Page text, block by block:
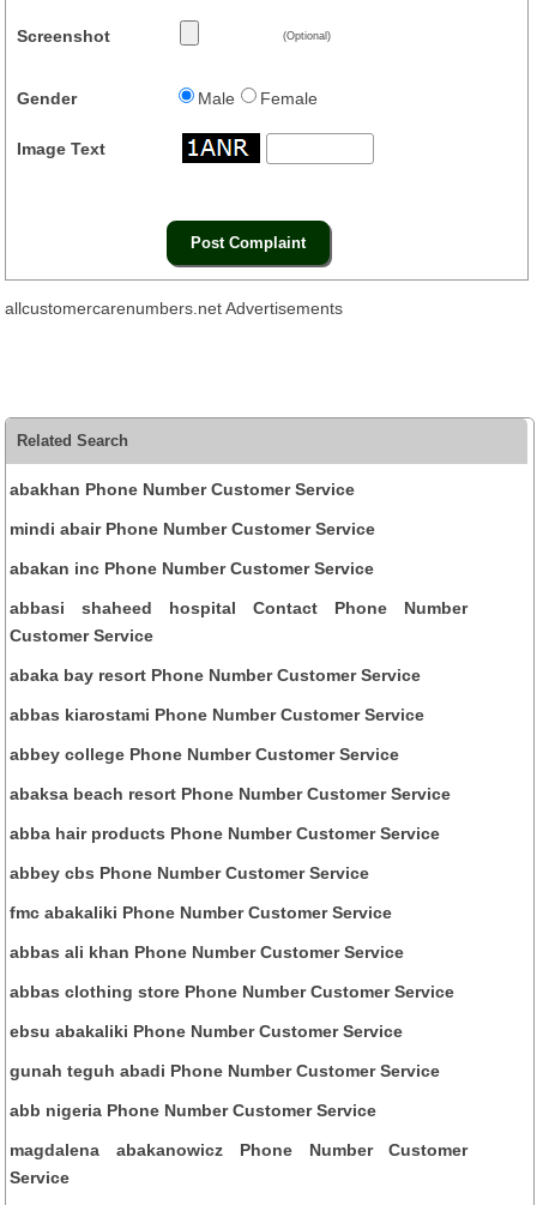
Screenshot (Optional)
Gender Male Female
Image Text
allcustomercarenumbers.net Advertisements
Related Search
abakhan Phone Number Customer Service
mindi abair Phone Number Customer Service
abakan inc Phone Number Customer Service
abbasi shaheed hospital Contact Phone Number
Customer Service
abaka bay resort Phone Number Customer Service
abbas kiarostami Phone Number Customer Service
abbey college Phone Number Customer Service
abaksa beach resort Phone Number Customer Service
abba hair products Phone Number Customer Service
abbey cbs Phone Number Customer Service
fmc abakaliki Phone Number Customer Service
abbas ali khan Phone Number Customer Service
abbas clothing store Phone Number Customer Service
ebsu abakaliki Phone Number Customer Service
gunah teguh abadi Phone Number Customer Service
abb nigeria Phone Number Customer Service
magdalena abakanowicz Phone Number Customer
Service